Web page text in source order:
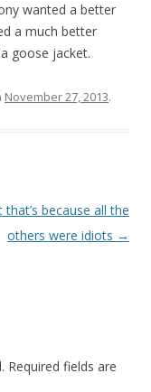
wanted a better
a much better
goose jacket.
November 27, 2013.
that’s because all the
others were idiots →
Required fields are